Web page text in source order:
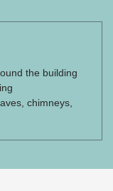
the building
chimneys,